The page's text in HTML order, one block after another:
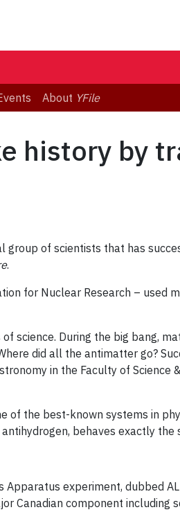
About YFile
history by
group of scientists that has
.
for Nuclear Research –
science. During the big bang,
did all the antimatter go?
in the Faculty of
the best-known systems in
behaves exactly the
experiment, dubbed
Canadian component including